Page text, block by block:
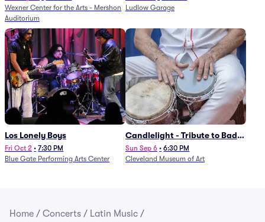
Wexner Center for the Arts - Mershon
Auditorium
Ludlow Garage
Los Lonely Boys
Fri Oct 2 • 7:30 PM
Blue Gate Performing Arts Center
Candlelight - Tribute to Bad
Bunny
Sun Sep 6 • 6:30 PM
Cleveland Museum of Art
Home / Concerts / Latin Music /